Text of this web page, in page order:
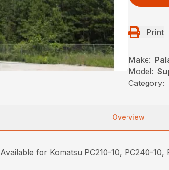
Print
Make:
Model:
Category:
Overview
for Komatsu PC210-10, PC240-10,